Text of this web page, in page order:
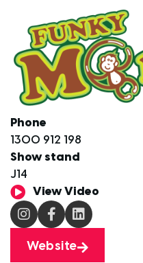
Phone
1300 912 198
Show stand
J14
View Video
Website